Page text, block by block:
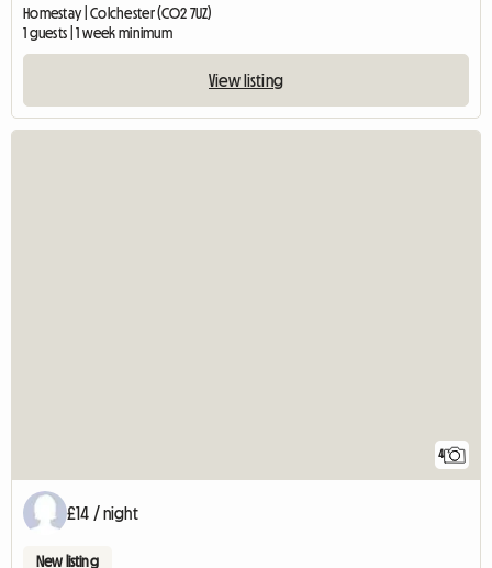
Homestay | Colchester (CO2 7UZ)
1 guests | 1 week minimum
View listing
4
£14 / night
New listing